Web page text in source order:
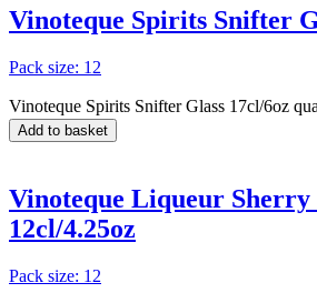
Vinoteque Spirits Snifter
Pack size: 12
Vinoteque Spirits Snifter Glass 17cl/6oz
Add to basket
Vinoteque Liqueur Sherry
12cl/4.25oz
Pack size: 12